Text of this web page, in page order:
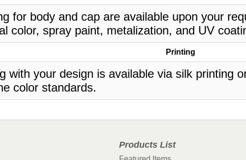
for body and cap are available upon your
color, spray paint, metalization, and UV
Printing
with your design is available via silk printing
color standards.
Products List